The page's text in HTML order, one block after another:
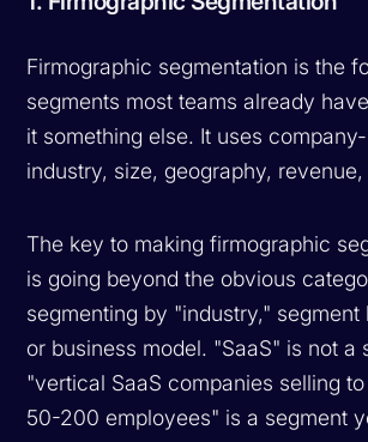
Firmographic segmentation is the
segments most teams already
it something else. It uses
industry, size, geography,
The key to making firmographic
is going beyond the obvious
segmenting by "industry," segment
or business model. "SaaS" is not a
"vertical SaaS companies selling
50-200 employees" is a segment